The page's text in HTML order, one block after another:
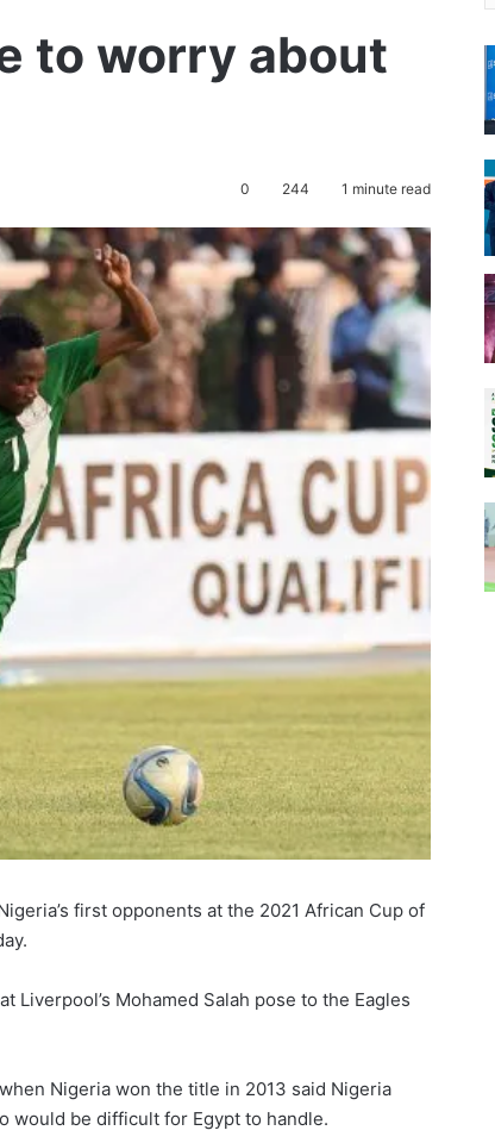
to worry about
0 244 1 minute read
first opponents at the 2021 African Cup of
Mohamed Salah pose to the Eagles
Nigeria won the title in 2013 said Nigeria
would be difficult for Egypt to handle.